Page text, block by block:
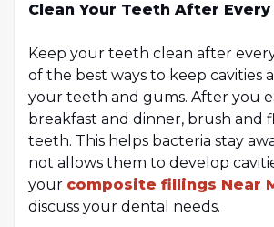
Clean Your Teeth After Every
Keep your teeth clean after
of the best ways to keep cavities
your teeth and gums. After you
breakfast and dinner, brush and
teeth. This helps bacteria stay
not allows them to develop
your composite fillings Near
discuss your dental needs.